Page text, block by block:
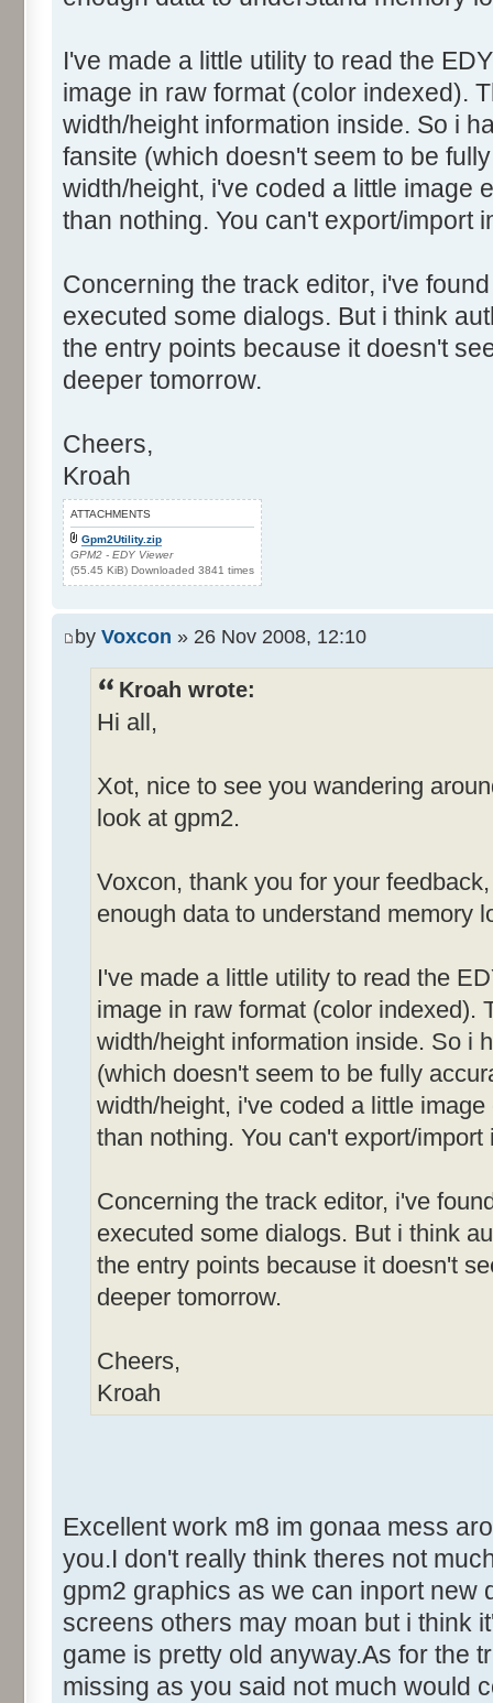
I've made a little utility to read the
image in raw format (color indexed).
width/height information inside. So i
fansite (which doesn't seem to be
width/height, i've coded a little image
than nothing. You can't export/import
Concerning the track editor, i've
executed some dialogs. But i think
the entry points because it doesn't
deeper tomorrow.
Cheers,
Kroah
ATTACHMENTS
Gpm2Utility.zip
GPM2 - EDY Viewer
(55.45 KiB) Downloaded 3841 times
by Voxcon » 26 Nov 2008, 12:10
Kroah wrote:
Hi all,
Xot, nice to see you wandering
look at gpm2.
Voxcon, thank you for your
enough data to understand memory
I've made a little utility to read the
image in raw format (color indexed).
width/height information inside. So i
(which doesn't seem to be fully
width/height, i've coded a little
than nothing. You can't export/import
Concerning the track editor, i've
executed some dialogs. But i think
the entry points because it doesn't
deeper tomorrow.
Cheers,
Kroah
Excellent work m8 im gonaa mess
you.I don't really think theres not
gpm2 graphics as we can inport new
screens others may moan but i think
game is pretty old anyway.As for the
missing as you said not much would